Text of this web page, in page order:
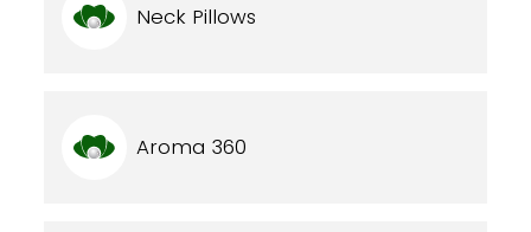
Neck Pillows
Aroma 360